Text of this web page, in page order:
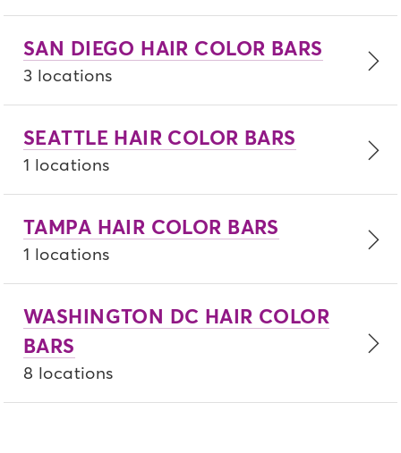
SAN DIEGO HAIR COLOR BARS
3 locations
SEATTLE HAIR COLOR BARS
1 locations
TAMPA HAIR COLOR BARS
1 locations
WASHINGTON DC HAIR COLOR
BARS
8 locations